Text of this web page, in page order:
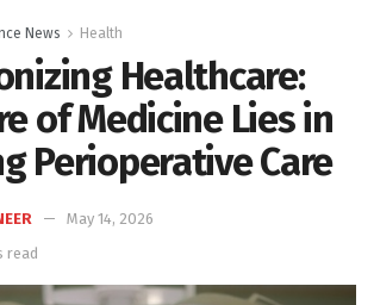
News Health
Healthcare:
of Medicine Lies in
Perioperative Care
May 14, 2026
read